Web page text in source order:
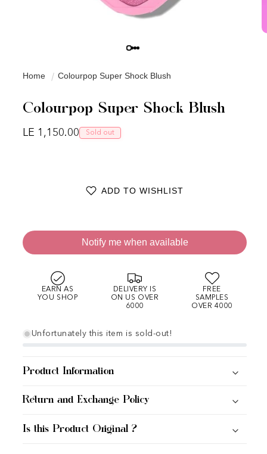
Home Colourpop Super Shock Blush
Colourpop Super Shock Blush
Regular price
LE 1,150.00 Sold out
ADD TO WISHLIST
Notify me when available
EARN AS
YOU SHOP
DELIVERY IS
ON US OVER
6000
FREE
SAMPLES
OVER 4000
Unfortunately this item is sold-out!
Product Information
Return and Exchange Policy
Is this Product Original ?